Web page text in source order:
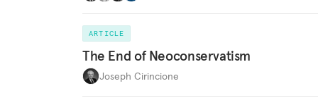
ARTICLE
The End of Neoconservatism
Joseph Cirincione